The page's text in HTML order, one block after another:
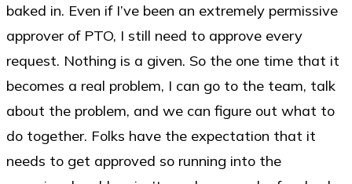
baked in. Even if I’ve been an extremely permissive
approver of PTO, I still need to approve every
request. Nothing is a given. So the one time that it
becomes a real problem, I can go to the team, talk
about the problem, and we can figure out what to
do together. Folks have the expectation that it
needs to get approved so running into the